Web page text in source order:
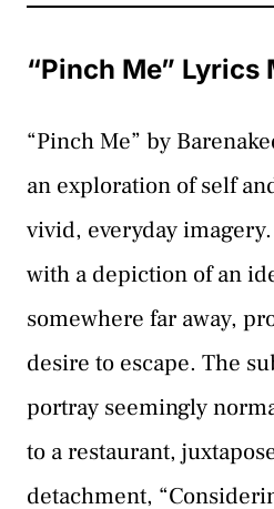
“Pinch Me” Lyrics
“Pinch Me” by
an exploration of self
vivid, everyday
with a depiction of an
somewhere far away,
desire to escape. The
portray seemingly
to a restaurant,
detachment,